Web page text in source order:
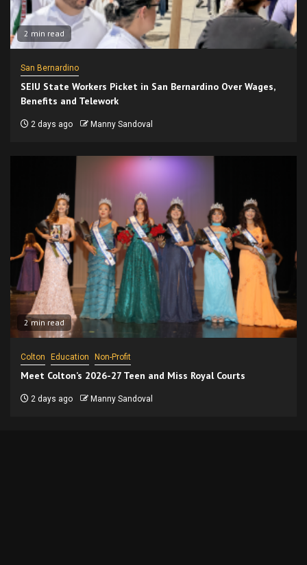
2 min read
San Bernardino
SEIU State Workers Picket in San Bernardino Over Wages,
Benefits and Telework
2 days ago Manny Sandoval
2 min read
Colton Education Non-Profit
Meet Colton’s 2026-27 Teen and Miss Royal Courts
2 days ago Manny Sandoval